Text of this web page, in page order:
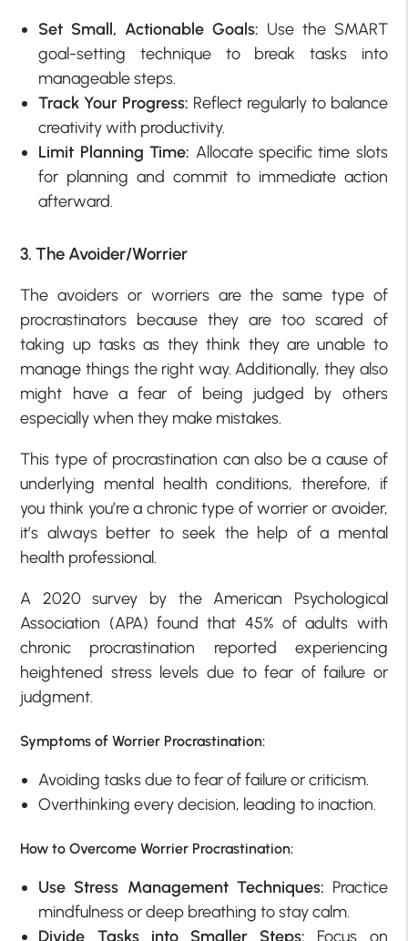
Set Small, Actionable Goals: Use the SMART
goal-setting technique to break tasks into
manageable steps.
Track Your Progress: Reflect regularly to balance
creativity with productivity.
Limit Planning Time: Allocate specific time slots
for planning and commit to immediate action
afterward.
3. The Avoider/Worrier
The avoiders or worriers are the same type of
procrastinators because they are too scared of
taking up tasks as they think they are unable to
manage things the right way. Additionally, they also
might have a fear of being judged by others
especially when they make mistakes.
This type of procrastination can also be a cause of
underlying mental health conditions, therefore, if
you think you’re a chronic type of worrier or avoider,
it’s always better to seek the help of a mental
health professional.
A 2020 survey by the American Psychological
Association (APA) found that 45% of adults with
chronic procrastination reported experiencing
heightened stress levels due to fear of failure or
judgment.
Symptoms of Worrier Procrastination:
Avoiding tasks due to fear of failure or criticism.
Overthinking every decision, leading to inaction.
How to Overcome Worrier Procrastination:
Use Stress Management Techniques: Practice
mindfulness or deep breathing to stay calm.
Divide Tasks into Smaller Steps: Focus on